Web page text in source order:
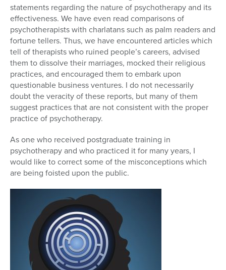
statements regarding the nature of psychotherapy and its
effectiveness. We have even read comparisons of
psychotherapists with charlatans such as palm readers and
fortune tellers. Thus, we have encountered articles which
tell of therapists who ruined people’s careers, advised
them to dissolve their marriages, mocked their religious
practices, and encouraged them to embark upon
questionable business ventures. I do not necessarily
doubt the veracity of these reports, but many of them
suggest practices that are not consistent with the proper
practice of psychotherapy.
As one who received postgraduate training in
psychotherapy and who practiced it for many years, I
would like to correct some of the misconceptions which
are being foisted upon the public.